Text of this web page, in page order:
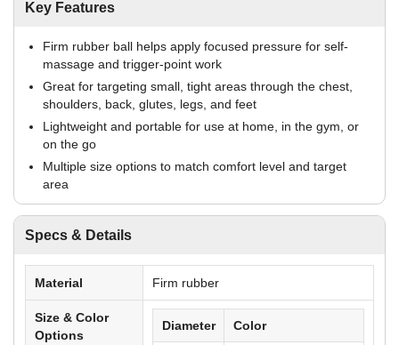
Key Features
Firm rubber ball helps apply focused pressure for self-
massage and trigger-point work
Great for targeting small, tight areas through the chest,
shoulders, back, glutes, legs, and feet
Lightweight and portable for use at home, in the gym, or
on the go
Multiple size options to match comfort level and target
area
Specs & Details
Material Firm rubber
Size & Color
Options
Diameter Color